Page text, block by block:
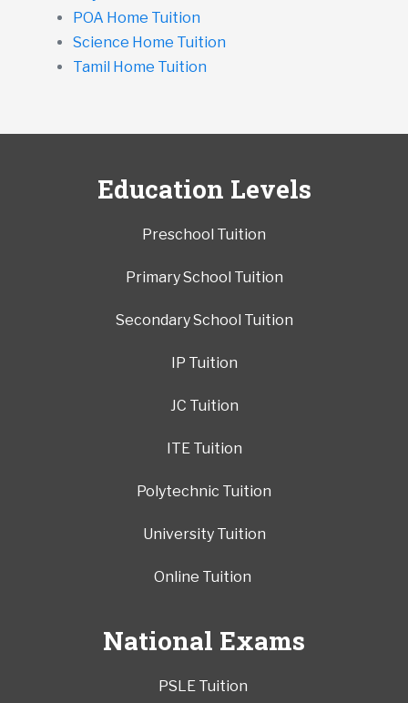
POA Home Tuition
Science Home Tuition
Tamil Home Tuition
Education Levels
Preschool Tuition
Primary School Tuition
Secondary School Tuition
IP Tuition
JC Tuition
ITE Tuition
Polytechnic Tuition
University Tuition
Online Tuition
National Exams
PSLE Tuition